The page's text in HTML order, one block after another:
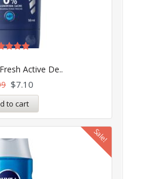
Active De..
5.00
of 5
$7.10
to cart
Sale!